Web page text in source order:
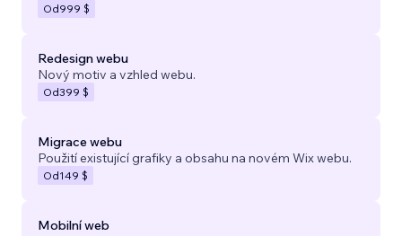
Od999 $
Redesign webu
Nový motiv a vzhled webu.
Od399 $
Migrace webu
Použití existující grafiky a obsahu na novém Wix webu.
Od149 $
Mobilní web